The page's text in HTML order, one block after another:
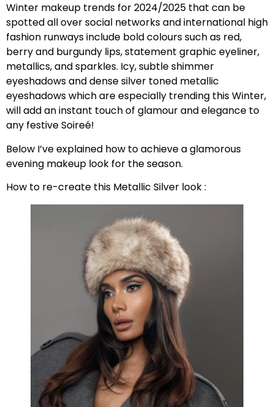
Winter makeup trends for 2024/2025 that can be
spotted all over social networks and international high
fashion runways include bold colours such as red,
berry and burgundy lips, statement graphic eyeliner,
metallics, and sparkles. Icy, subtle shimmer
eyeshadows and dense silver toned metallic
eyeshadows which are especially trending this Winter,
will add an instant touch of glamour and elegance to
any festive Soireé!
Below I’ve explained how to achieve a glamorous
evening makeup look for the season.
How to re-create this Metallic Silver look :